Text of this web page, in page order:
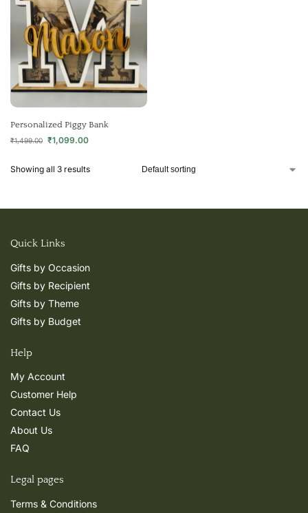
Personalized Piggy Bank
₹1,499.00 ₹1,099.00
Showing all 3 results
Quick Links
Gifts by Occasion
Gifts by Recipient
Gifts by Theme
Gifts by Budget
Help
My Account
Customer Help
Contact Us
About Us
FAQ
Legal pages
Terms & Conditions